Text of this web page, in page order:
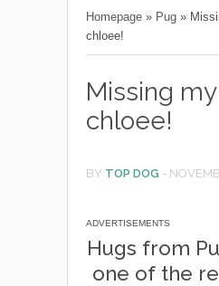
Homepage » Pug »
chloee!
Missing
chloee!
BY TOP DOG -
ADVERTISEMENTS
Hugs from
one of the